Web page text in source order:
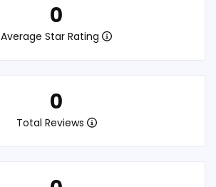
0
Average Star Rating
0
Total Reviews